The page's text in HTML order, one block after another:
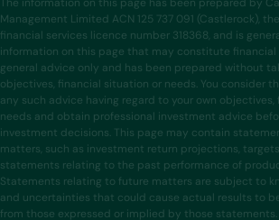
Management Limited ACN 125 737 091 (Castlerock),
financial services licence number 318368, and is
information on this page that may constitute
general advice only and has been prepared without
objectives, financial situation or needs. You consider
any such advice having regard to your own
needs and obtain professional investment advice
investment decisions. This page may contain
matters, such as investment return projections,
statements relating to the past performance of
Statements relating to future matters are subject to
and uncertainties that could cause actual results to
from those expressed or implied by those statements.